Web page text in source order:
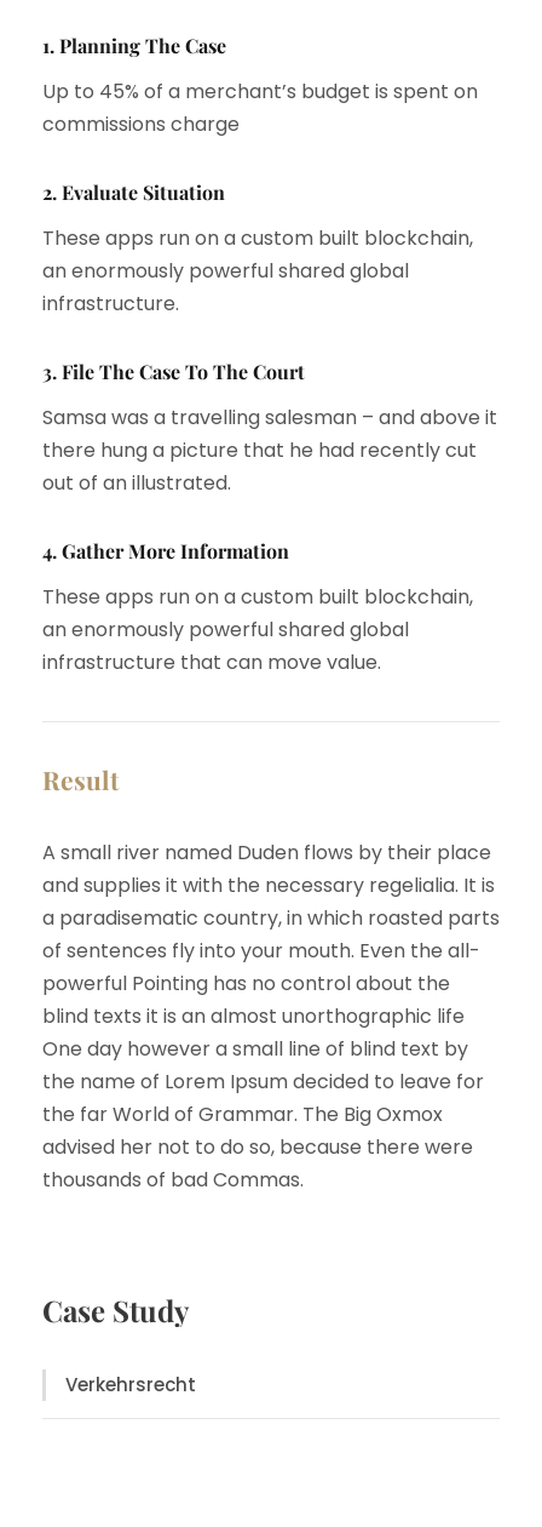
1. Planning The Case
Up to 45% of a merchant’s budget is spent on
commissions charge
2. Evaluate Situation
These apps run on a custom built blockchain,
an enormously powerful shared global
infrastructure.
3. File The Case To The Court
Samsa was a travelling salesman – and above it
there hung a picture that he had recently cut
out of an illustrated.
4. Gather More Information
These apps run on a custom built blockchain,
an enormously powerful shared global
infrastructure that can move value.
Result
A small river named Duden flows by their place
and supplies it with the necessary regelialia. It is
a paradisematic country, in which roasted parts
of sentences fly into your mouth. Even the all-
powerful Pointing has no control about the
blind texts it is an almost unorthographic life
One day however a small line of blind text by
the name of Lorem Ipsum decided to leave for
the far World of Grammar. The Big Oxmox
advised her not to do so, because there were
thousands of bad Commas.
Case Study
Verkehrsrecht